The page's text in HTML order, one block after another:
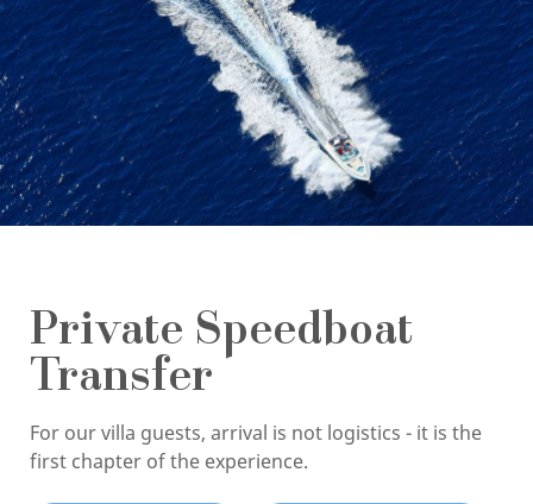
Private Speedboat
Transfer
For our villa guests, arrival is not logistics - it is the
first chapter of the experience.